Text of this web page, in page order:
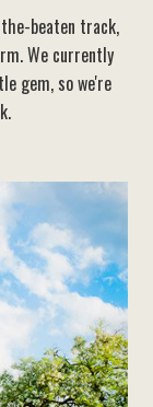
beaten track,
We currently
gem, so we're